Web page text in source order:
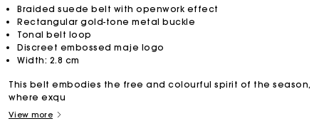
Braided suede belt with openwork effect
Rectangular gold-tone metal buckle
Tonal belt loop
Discreet embossed maje logo
Width: 2.8 cm
This belt embodies the free and colourful spirit of the season,
where exqu
View more